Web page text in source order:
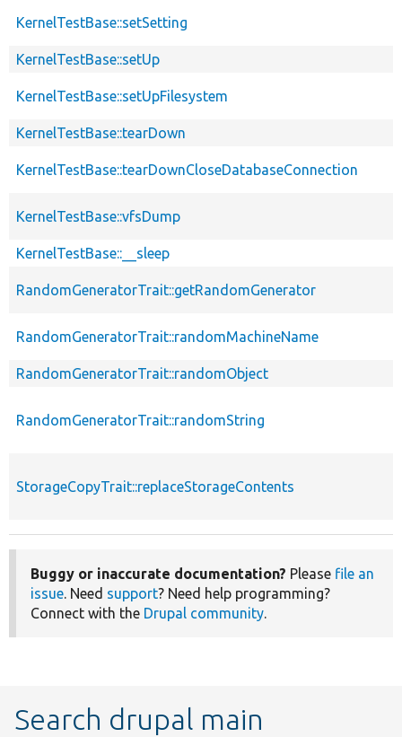
KernelTestBase::setSetting
KernelTestBase::setUp
KernelTestBase::setUpFilesystem
KernelTestBase::tearDown
KernelTestBase::tearDownCloseDatabaseConnection
KernelTestBase::vfsDump
KernelTestBase::__sleep
RandomGeneratorTrait::getRandomGenerator
RandomGeneratorTrait::randomMachineName
RandomGeneratorTrait::randomObject
RandomGeneratorTrait::randomString
StorageCopyTrait::replaceStorageContents
Buggy or inaccurate documentation? Please file an
issue. Need support? Need help programming?
Connect with the Drupal community.
Search drupal main